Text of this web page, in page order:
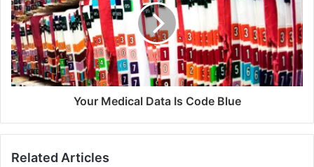
Your Medical Data Is Code Blue
Related Articles